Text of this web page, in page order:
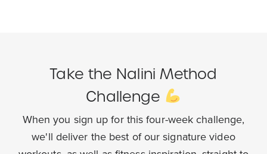
Take the Nalini Method
Challenge
When you sign up for this four-week challenge,
we'll deliver the best of oursignature video